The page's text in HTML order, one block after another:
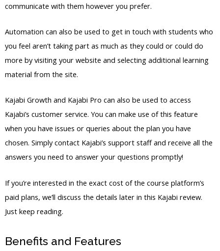
communicate with them however you prefer.
Automation can also be used to get in touch with students who
you feel aren’t taking part as much as they could or could do
more by visiting your website and selecting additional learning
material from the site.
Kajabi Growth and Kajabi Pro can also be used to access
Kajabi’s customer service. You can make use of this feature
when you have issues or queries about the plan you have
chosen. Simply contact Kajabi’s support staff and receive all the
answers you need to answer your questions promptly!
If you’re interested in the exact cost of the course platform’s
paid plans, we’ll discuss the details later in this Kajabi review.
Just keep reading.
Benefits and Features